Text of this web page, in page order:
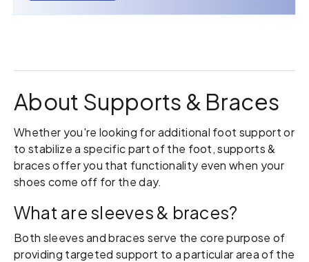
About Supports & Braces
Whether you're looking for additional foot support or
to stabilize a specific part of the foot, supports &
braces offer you that functionality even when your
shoes come off for the day.
What are sleeves & braces?
Both sleeves and braces serve the core purpose of
providing targeted support to a particular area of the